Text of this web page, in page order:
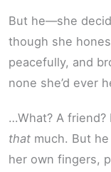
But he—she
though she
peacefully, and
none she’d ever
…What? A
that much. But
her own fingers,